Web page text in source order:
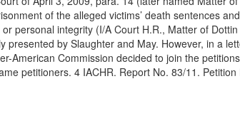
of the alleged victims’ death sentences
personal integrity (I/A Court H.R., Matter of
by Slaughter and May. However, in a
American Commission decided to join the
petitioners. 4 IACHR. Report No. 83/11.